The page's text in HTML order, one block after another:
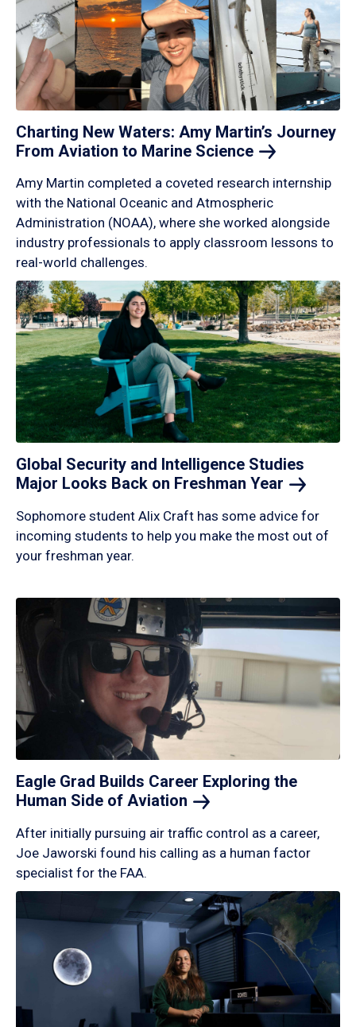
Charting New Waters: Amy Martin’s Journey
From Aviation to Marine Science
Amy Martin completed a coveted research internship
with the National Oceanic and Atmospheric
Administration (NOAA), where she worked alongside
industry professionals to apply classroom lessons to
real-world challenges.
Global Security and Intelligence Studies
Major Looks Back on Freshman Year
Sophomore student Alix Craft has some advice for
incoming students to help you make the most out of
your freshman year.
Eagle Grad Builds Career Exploring the
Human Side of Aviation
After initially pursuing air traffic control as a career,
Joe Jaworski found his calling as a human factor
specialist for the FAA.